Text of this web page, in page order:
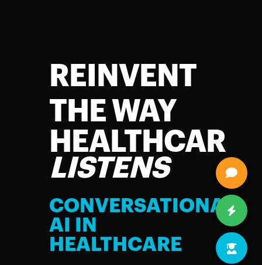
REINVENT
THE WAY
HEALTHCARE
LISTENS
CONVERSATIONAL
AI IN
HEALTHCARE